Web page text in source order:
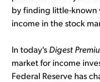
by finding little-known
income in the stock
In today's Digest
market for income
Federal Reserve has